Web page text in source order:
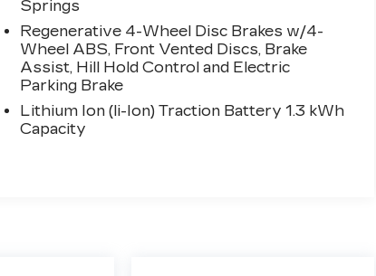
Springs
Regenerative 4-Wheel Disc Brakes w/4-
Wheel ABS, Front Vented Discs, Brake
Assist, Hill Hold Control and Electric
Parking Brake
Lithium Ion (li-Ion) Traction Battery 1.3 kWh
Capacity